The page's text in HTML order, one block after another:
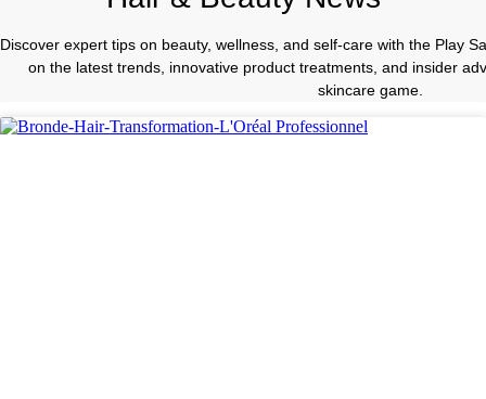
Discover expert tips on beauty, wellness, and self-care with the Play
on the latest trends, innovative product treatments, and insider
skincare game.